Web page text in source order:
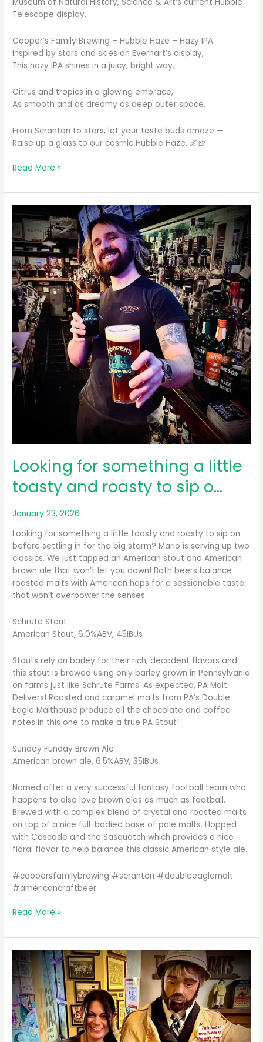
Museum of Natural History, Science & Art’s current Hubble
Telescope display.
Cooper’s Family Brewing – Hubble Haze – Hazy IPA
Inspired by stars and skies on Everhart’s display,
This hazy IPA shines in a juicy, bright way.
Citrus and tropics in a glowing embrace,
As smooth and as dreamy as deep outer space.
From Scranton to stars, let your taste buds amaze —
Raise up a glass to our cosmic Hubble Haze. 🌌🍺
Inspired
the
wonders
space
and
the
Everhart
Museum
…
Read More »
Looking for something a little
toasty and roasty to sip o…
January 23, 2026
Looking for something a little toasty and roasty to sip on
before settling in for the big storm? Mario is serving up two
classics. We just tapped an American stout and American
brown ale that won’t let you down! Both beers balance
roasted malts with American hops for a sessionable taste
that won’t overpower the senses.
Schrute Stout
American Stout, 6.0%ABV, 45IBUs
Stouts rely on barley for their rich, decadent flavors and
this stout is brewed using only barley grown in Pennsylvania
on farms just like Schrute Farms. As expected, PA Malt
Delivers! Roasted and caramel malts from PA’s Double
Eagle Malthouse produce all the chocolate and coffee
notes in this one to make a true PA Stout!
Sunday Funday Brown Ale
American brown ale, 6.5%ABV, 35IBUs
Named after a very successful fantasy football team who
happens to also love brown ales as much as football.
Brewed with a complex blend of crystal and roasted malts
on top of a nice full-bodied base of pale malts. Hopped
with Cascade and the Sasquatch which provides a nice
floral flavor to help balance this classic American style ale.
#coopersfamilybrewing #scranton #doubleeaglemalt
#americancraftbeer
Looking
something
a
little
toasty
and
roasty
to
sip
o…
Read More »